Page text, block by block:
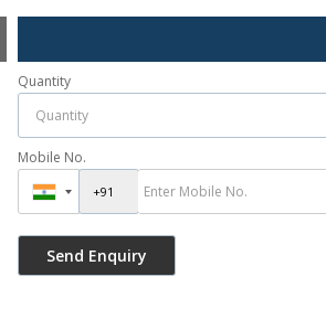
Quantity
Mobile No.